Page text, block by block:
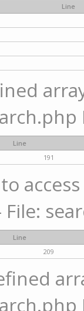
Line
Line
191
File:
Line
209